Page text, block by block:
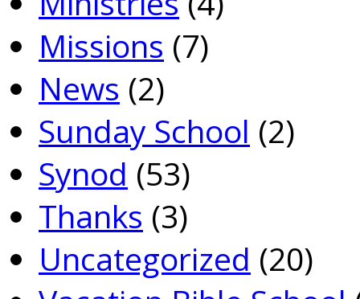
Missions (7)
News (2)
Sunday School (2)
Synod (53)
Thanks (3)
Uncategorized (20)